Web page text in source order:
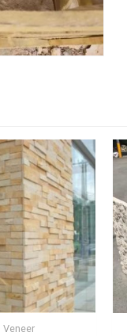
Veneer